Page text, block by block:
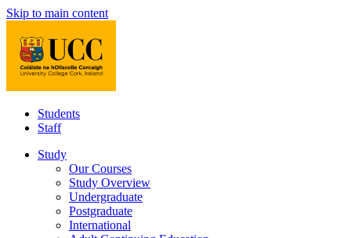
Skip to main content
Students
Staff
Study
Our Courses
Study Overview
Undergraduate
Postgraduate
International